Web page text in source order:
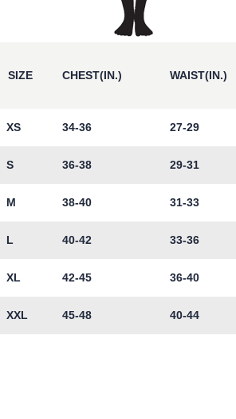
SIZE CHEST(IN.) WAIST(IN.)
XS 34-36 27-29
S 36-38 29-31
M 38-40 31-33
L 40-42 33-36
XL 42-45 36-40
XXL 45-48 40-44